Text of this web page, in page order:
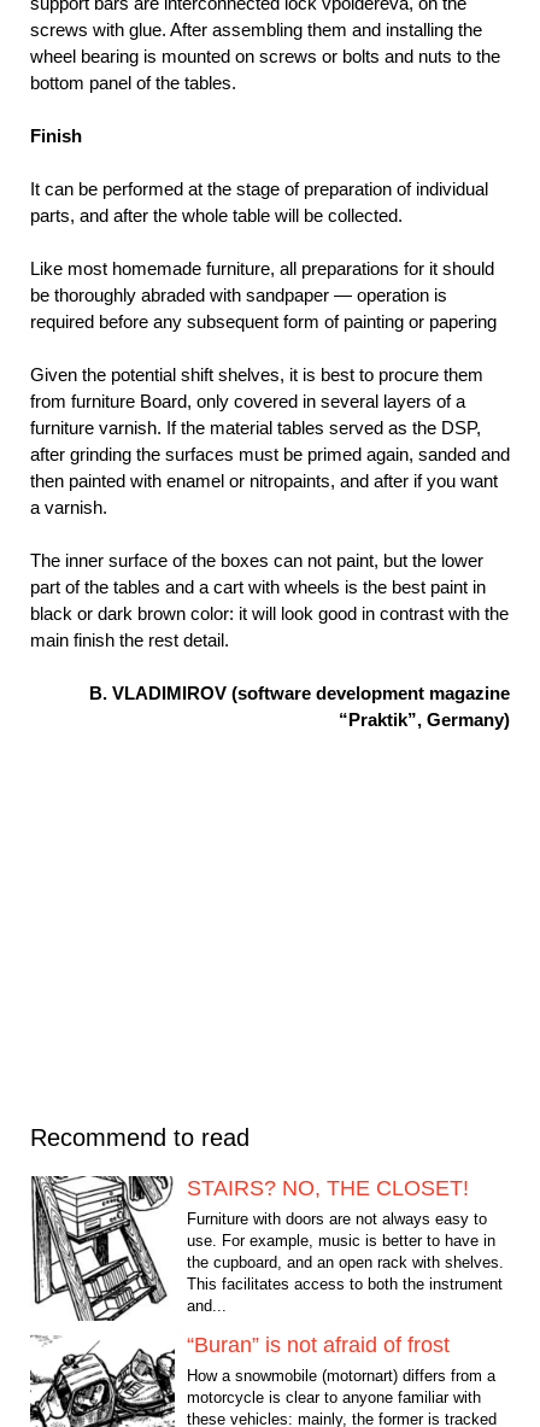
screws with glue. After assembling them and installing the
wheel bearing is mounted on screws or bolts and nuts to the
bottom panel of the tables.
Finish
It can be performed at the stage of preparation of individual
parts, and after the whole table will be collected.
Like most homemade furniture, all preparations for it should
be thoroughly abraded with sandpaper — operation is
required before any subsequent form of painting or papering
Given the potential shift shelves, it is best to procure them
from furniture Board, only covered in several layers of a
furniture varnish. If the material tables served as the DSP,
after grinding the surfaces must be primed again, sanded and
then painted with enamel or nitropaints, and after if you want
a varnish.
The inner surface of the boxes can not paint, but the lower
part of the tables and a cart with wheels is the best paint in
black or dark brown color: it will look good in contrast with the
main finish the rest detail.
B. VLADIMIROV (software development magazine
“Praktik”, Germany)
Recommend to read
STAIRS? NO, THE CLOSET!
Furniture with doors are not always easy to
use. For example, music is better to have in
the cupboard, and an open rack with shelves.
This facilitates access to both the instrument
and...
“Buran” is not afraid of frost
How a snowmobile (motornart) differs from a
motorcycle is clear to anyone familiar with
these vehicles: mainly, the former is tracked